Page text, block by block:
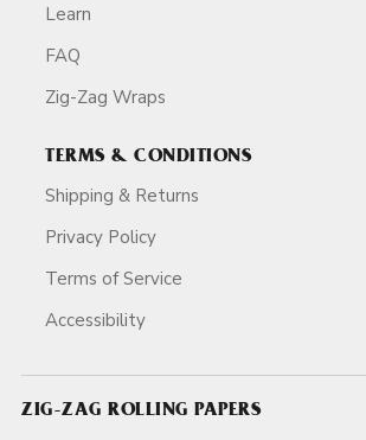
Learn
FAQ
Zig-Zag Wraps
TERMS & CONDITIONS
Shipping & Returns
Privacy Policy
Terms of Service
Accessibility
ZIG-ZAG ROLLING PAPERS